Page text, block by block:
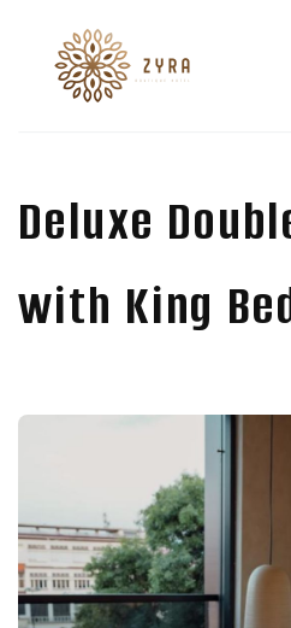
Deluxe
with King